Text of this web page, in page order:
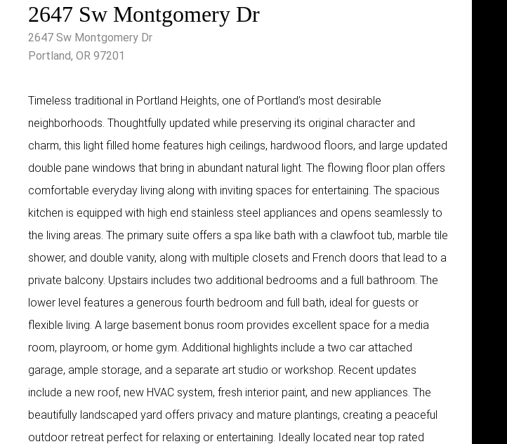
2647 Sw Montgomery Dr
2647 Sw Montgomery Dr
Portland, OR 97201
Timeless traditional in Portland Heights, one of Portland’s most desirable
neighborhoods. Thoughtfully updated while preserving its original character and
charm, this light filled home features high ceilings, hardwood floors, and large updated
double pane windows that bring in abundant natural light. The flowing floor plan offers
comfortable everyday living along with inviting spaces for entertaining. The spacious
kitchen is equipped with high end stainless steel appliances and opens seamlessly to
the living areas. The primary suite offers a spa like bath with a clawfoot tub, marble tile
shower, and double vanity, along with multiple closets and French doors that lead to a
private balcony. Upstairs includes two additional bedrooms and a full bathroom. The
lower level features a generous fourth bedroom and full bath, ideal for guests or
flexible living. A large basement bonus room provides excellent space for a media
room, playroom, or home gym. Additional highlights include a two car attached
garage, ample storage, and a separate art studio or workshop. Recent updates
include a new roof, new HVAC system, fresh interior paint, and new appliances. The
beautifully landscaped yard offers privacy and mature plantings, creating a peaceful
outdoor retreat perfect for relaxing or entertaining. Ideally located near top rated